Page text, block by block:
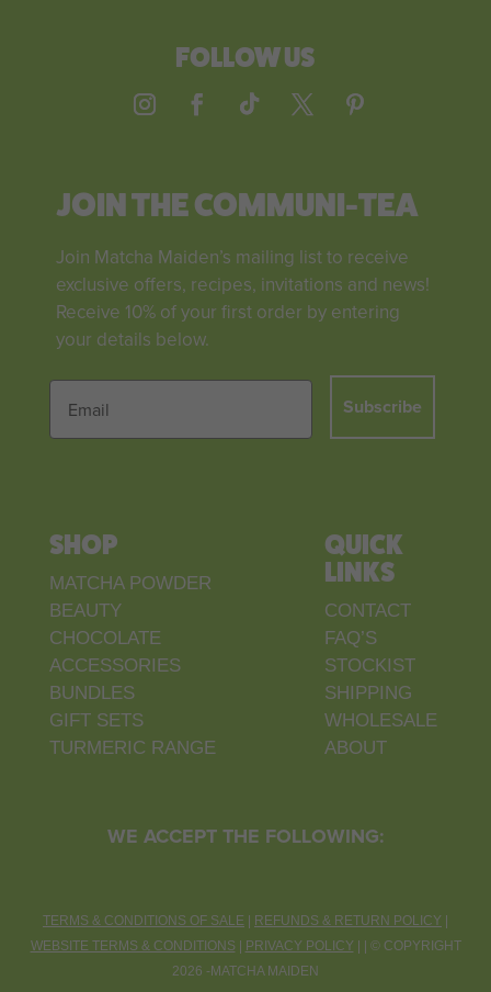
FOLLOW US
JOIN THE COMMUNI-TEA
Join Matcha Maiden’s mailing list to receive
exclusive offers, recipes, invitations and news!
Receive 10% of your first order by entering
your details below.
Subscribe
SHOP
MATCHA POWDER
BEAUTY
CHOCOLATE
ACCESSORIES
BUNDLES
GIFT SETS
TURMERIC RANGE
QUICK
LINKS
CONTACT
FAQ’S
STOCKIST
SHIPPING
WHOLESALE
ABOUT
WE ACCEPT THE FOLLOWING:
TERMS & CONDITIONS OF SALE REFUNDS & RETURN POLICY
WEBSITE TERMS & CONDITIONS
PRIVACY POLICY © COPYRIGHT
2026 -MATCHA MAIDEN